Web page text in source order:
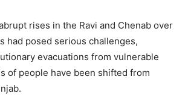
rises in the Ravi and Chenab over
had posed serious challenges,
evacuations from vulnerable
of people have been shifted from